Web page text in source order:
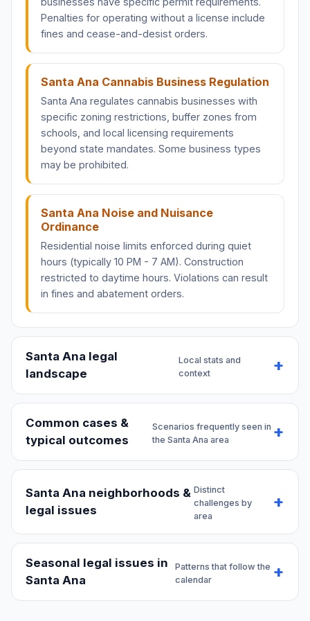
Penalties for operating without a license include
fines and cease-and-desist orders.
Santa Ana Cannabis Business Regulation
Santa Ana regulates cannabis businesses with
specific zoning restrictions, buffer zones from
schools, and local licensing requirements
beyond state mandates. Some business types
may be prohibited.
Santa Ana Noise and Nuisance
Ordinance
Residential noise limits enforced during quiet
hours (typically 10 PM - 7 AM). Construction
restricted to daytime hours. Violations can result
in fines and abatement orders.
Santa Ana legal
landscape
Local stats and
context
Common cases &
typical outcomes
Scenarios frequently seen in
the Santa Ana area
Santa Ana neighborhoods &
legal issues
Distinct
challenges by
area
Seasonal legal issues in
Santa Ana
Patterns that follow the
calendar